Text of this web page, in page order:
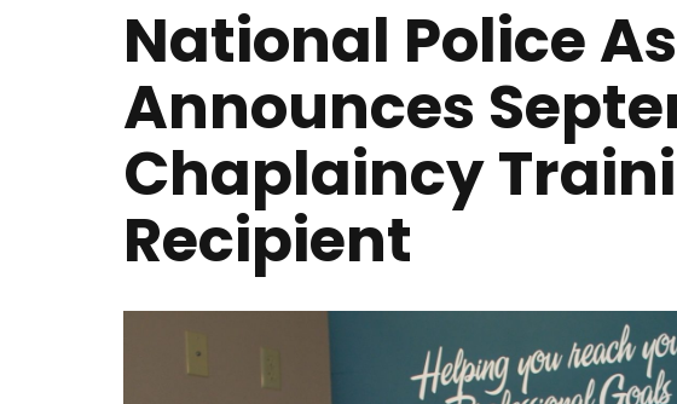
National Police
Announces
Chaplaincy
Recipient